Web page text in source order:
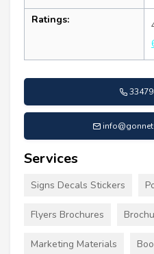
Ratings:
Services
Signs Decals Stickers
Flyers Brochures
Marketing Materials